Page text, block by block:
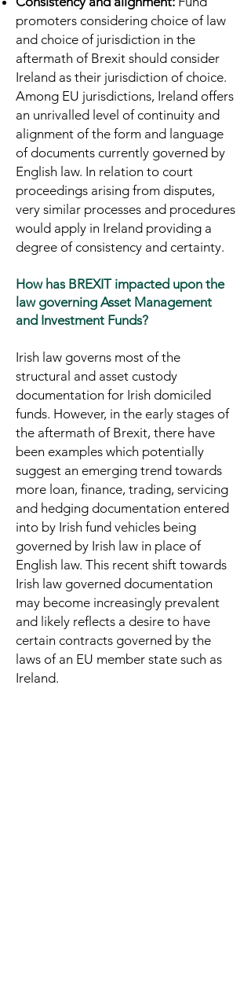
promoters considering choice of law
and choice of jurisdiction in the
aftermath of Brexit should consider
Ireland as their jurisdiction of choice.
Among EU jurisdictions, Ireland offers
an unrivalled level of continuity and
alignment of the form and language
of documents currently governed by
English law. In relation to court
proceedings arising from disputes,
very similar processes and procedures
would apply in Ireland providing a
degree of consistency and certainty.
How has BREXIT impacted upon the
law governing Asset Management
and Investment Funds?
Irish law governs most of the
structural and asset custody
documentation for Irish domiciled
funds. However, in the early stages of
the aftermath of Brexit, there have
been examples which potentially
suggest an emerging trend towards
more loan, finance, trading, servicing
and hedging documentation entered
into by Irish fund vehicles being
governed by Irish law in place of
English law. This recent shift towards
Irish law governed documentation
may become increasingly prevalent
and likely reflects a desire to have
certain contracts governed by the
laws of an EU member state such as
Ireland.